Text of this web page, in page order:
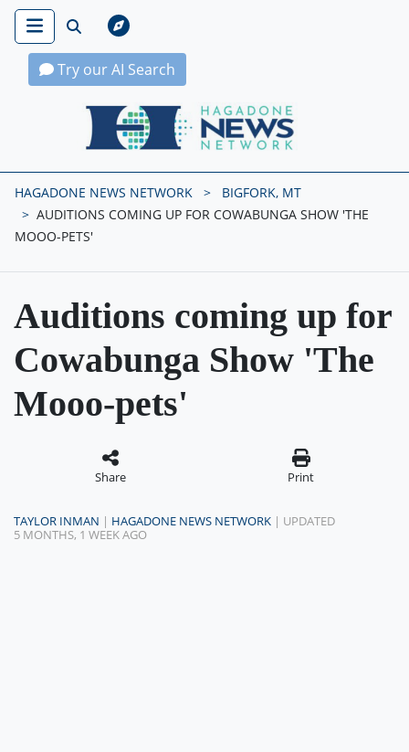
Try our AI Search
Hagadone News Network Home
HAGADONE NEWS NETWORK
BIGFORK, MT
AUDITIONS COMING UP FOR COWABUNGA SHOW 'THE
MOOO-PETS'
Auditions coming up for
Cowabunga Show 'The
Mooo-pets'
Share Print
TAYLOR INMAN | HAGADONE NEWS NETWORK | UPDATED
5 MONTHS, 1 WEEK AGO